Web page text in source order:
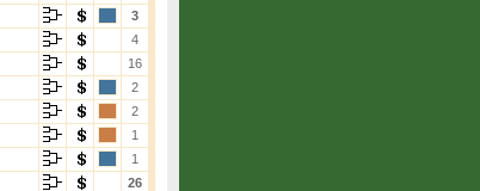
3
4
16
2
2
1
1
26